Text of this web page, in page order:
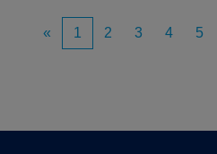
« 1 2 3 4 5